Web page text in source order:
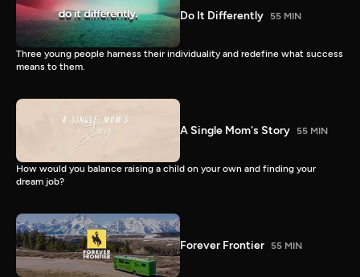
Do It Differently 55 MIN
Three young people harness their individuality and redefine what success
means to them.
A Single Mom's Story 55 MIN
How would you balance raising a child on your own and finding your
dream job?
Forever Frontier 55 MIN